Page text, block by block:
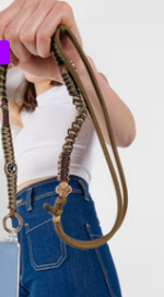
Wild
Moss
Phone
Strap
—
handmade
beaded
phone
strap
in
khaki,